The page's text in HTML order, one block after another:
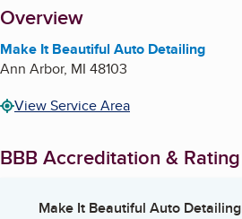
About
Overview
Make It Beautiful Auto Detailing
Ann Arbor, MI 48103
View Service Area
BBB Accreditation & Rating
Make It Beautiful Auto Detailing